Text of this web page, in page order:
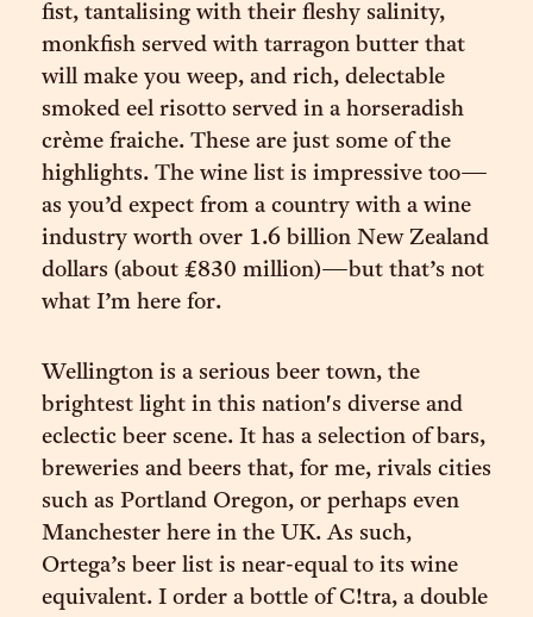
fist, tantalising with their fleshy salinity,
monkfish served with tarragon butter that
will make you weep, and rich, delectable
smoked eel risotto served in a horseradish
crème fraiche. These are just some of the
highlights. The wine list is impressive too—
as you’d expect from a country with a wine
industry worth over 1.6 billion New Zealand
dollars (about £830 million)—but that’s not
what I’m here for.
Wellington is a serious beer town, the
brightest light in this nation's diverse and
eclectic beer scene. It has a selection of bars,
breweries and beers that, for me, rivals cities
such as Portland Oregon, or perhaps even
Manchester here in the UK. As such,
Ortega’s beer list is near-equal to its wine
equivalent. I order a bottle of C!tra, a double